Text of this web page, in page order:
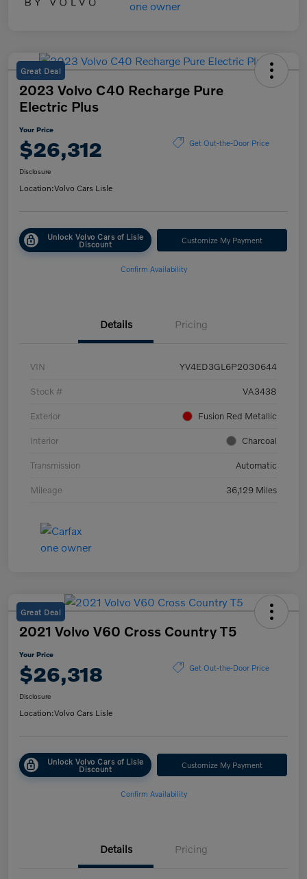
Great Deal
2023 Volvo C40 Recharge Pure
Electric Plus
Your Price
$26,312 Get Out-the-Door Price
Disclosure
Location:Volvo Cars Lisle
Unlock Volvo Cars of Lisle
Discount Customize My Payment
Confirm Availability
Details Pricing
VIN YV4ED3GL6P2030644
Stock # VA3438
Exterior Fusion Red Metallic
Interior Charcoal
Transmission Automatic
Mileage 36,129 Miles
Great Deal
2021 Volvo V60 Cross Country T5
Your Price
$26,318 Get Out-the-Door Price
Disclosure
Location:Volvo Cars Lisle
Unlock Volvo Cars of Lisle
Discount Customize My Payment
Confirm Availability
Details Pricing